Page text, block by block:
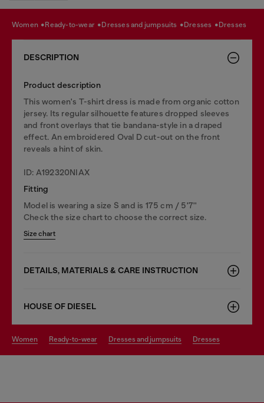
women ready-to-wear dresses and jumpsuits dresses dresses
DESCRIPTION
Product description
This women's T-shirt dress is made from organic cotton
jersey. Its regular silhouette features dropped sleeves
and front overlays that tie bandana-style in a draped
effect. An embroidered Oval D cut-out on the front
reveals a hint of skin.
ID: A192320NIAX
Fitting
Model is wearing a size S and is 175 cm / 5'7''
Check the size chart to choose the correct size.
Size chart
DETAILS, MATERIALS & CARE INSTRUCTION
HOUSE OF DIESEL
women ready-to-wear dresses and jumpsuits dresses